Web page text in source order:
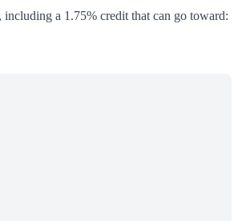
a 1.75% credit that can go toward: